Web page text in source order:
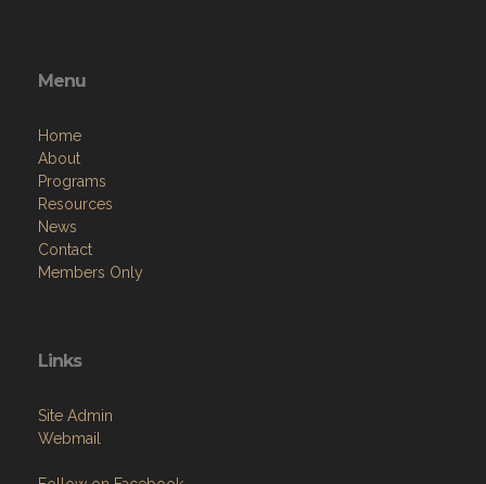
Menu
Home
About
Programs
Resources
News
Contact
Members Only
Links
Site Admin
Webmail